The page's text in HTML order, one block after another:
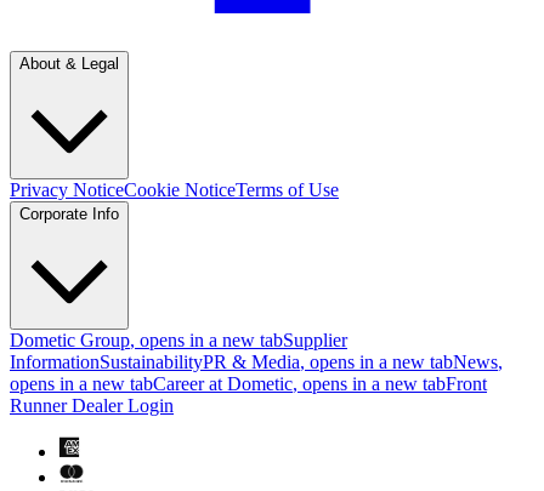
About & Legal
Privacy NoticeCookie NoticeTerms of Use
Corporate Info
Dometic Group, opens in a new tabSupplier
InformationSustainabilityPR & Media, opens in a new tabNews,
opens in a new tabCareer at Dometic, opens in a new tabFront
Runner Dealer Login